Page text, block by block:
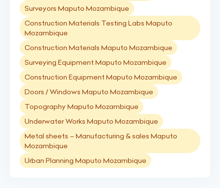
Surveyors Maputo Mozambique
Construction Materials Testing Labs Maputo
Mozambique
Construction Materials Maputo Mozambique
Surveying Equipment Maputo Mozambique
Construction Equipment Maputo Mozambique
Doors / Windows Maputo Mozambique
Topography Maputo Mozambique
Underwater Works Maputo Mozambique
Metal sheets – Manufacturing & sales Maputo
Mozambique
Urban Planning Maputo Mozambique